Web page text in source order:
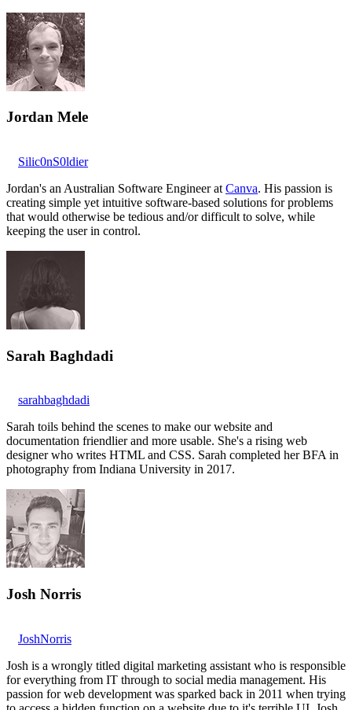
Jordan Mele
Silic0nS0ldier
Jordan's an Australian Software Engineer at Canva. His passion is
creating simple yet intuitive software-based solutions for problems
that would otherwise be tedious and/or difficult to solve, while
keeping the user in control.
Sarah Baghdadi
sarahbaghdadi
Sarah toils behind the scenes to make our website and
documentation friendlier and more usable. She's a rising web
designer who writes HTML and CSS. Sarah completed her BFA in
photography from Indiana University in 2017.
Josh Norris
JoshNorris
Josh is a wrongly titled digital marketing assistant who is responsible
for everything from IT through to social media management. His
passion for web development was sparked back in 2011 when trying